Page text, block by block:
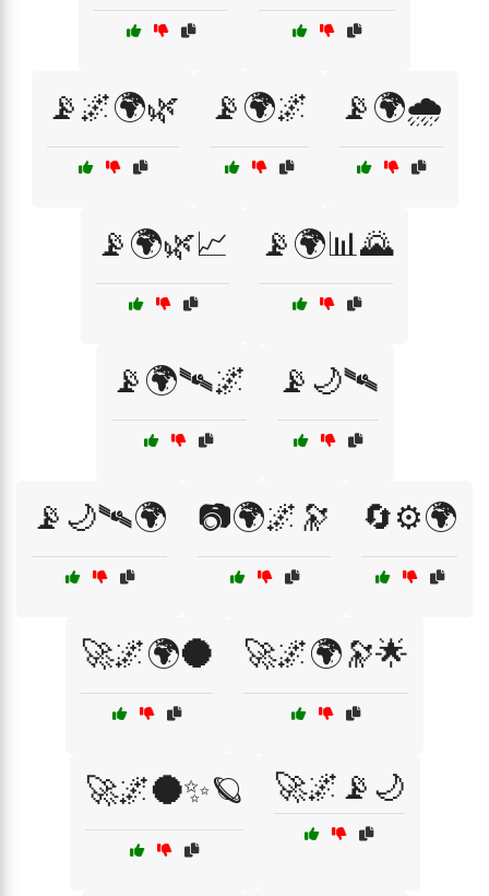
📡🌌🌍🌿 📡🌍🌌 📡🌍🌧️
📡🌍🌿📈 📡🌍📊🌄
📡🌍🛰🌌 📡🌙🛰
📡🌙🛰🌍 📷🌍🌌🔭 🔄⚙️🌍
🚀🌌🌍🌑 🚀🌌🌍🔭🌟
🚀🌌🌑✨🪐 🚀🌌📡🌙